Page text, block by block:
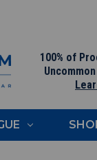
100% of